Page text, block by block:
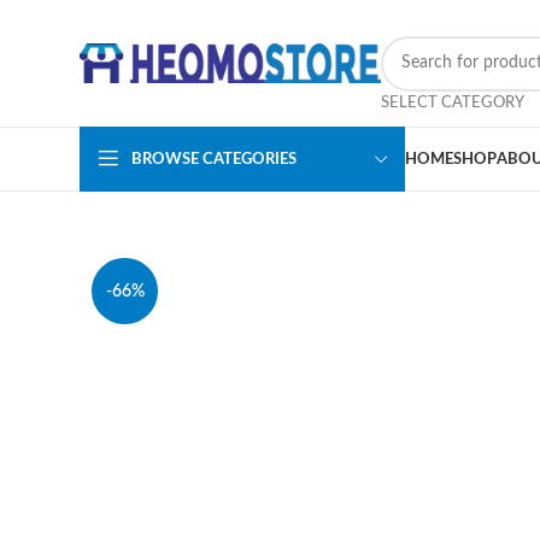
SELECT CATEGORY
BROWSE CATEGORIES HOMESHOP
-66%